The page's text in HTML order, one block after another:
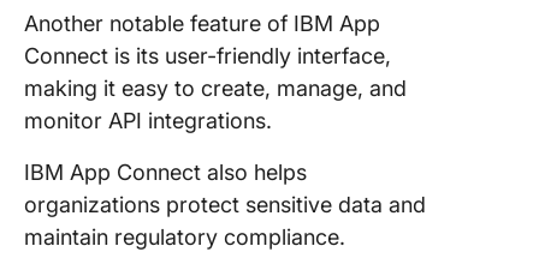
Another notable feature of IBM App
Connect is its user-friendly interface,
making it easy to create, manage, and
monitor API integrations.
IBM App Connect also helps
organizations protect sensitive data and
maintain regulatory compliance.